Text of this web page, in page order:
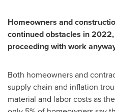
Homeowners and
continued obstacles in
proceeding with work
Both homeowners and
supply chain and inflation
material and labor costs as